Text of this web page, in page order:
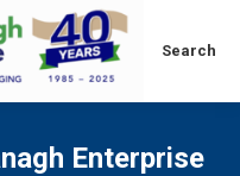
Search:
Search
Enterprise